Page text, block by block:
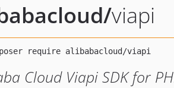
/viapi
Cloud Viapi SDK for